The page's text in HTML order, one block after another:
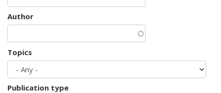
Author
Topics
Publication type